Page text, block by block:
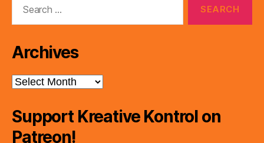
Archives
Archives
Support Kreative Kontrol on
Patreon!